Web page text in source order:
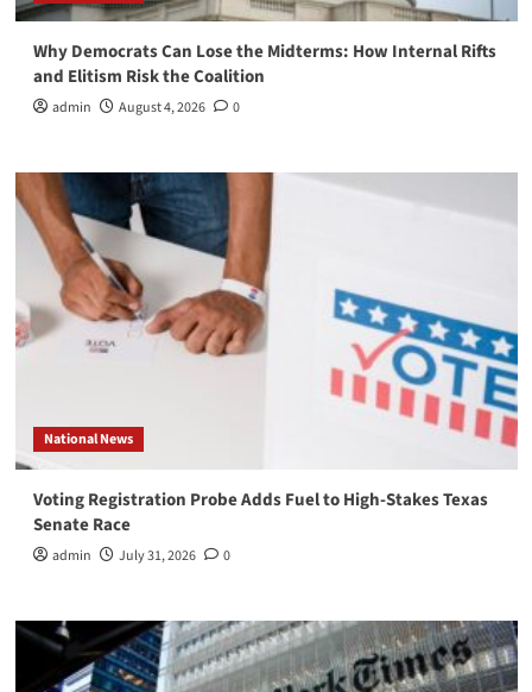
Why Democrats Can Lose the Midterms: How Internal Rifts
and Elitism Risk the Coalition
admin August 4, 2026 0
National News
Voting Registration Probe Adds Fuel to High-Stakes Texas
Senate Race
admin July 31, 2026 0